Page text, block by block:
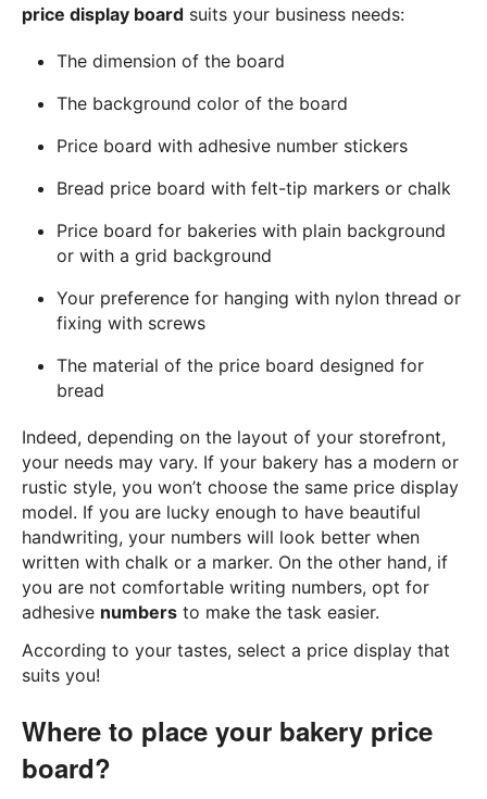
price display board suits your business needs:
The dimension of the board
The background color of the board
Price board with adhesive number stickers
Bread price board with felt-tip markers or chalk
Price board for bakeries with plain background
or with a grid background
Your preference for hanging with nylon thread or
fixing with screws
The material of the price board designed for
bread
Indeed, depending on the layout of your storefront,
your needs may vary. If your bakery has a modern or
rustic style, you won’t choose the same price display
model. If you are lucky enough to have beautiful
handwriting, your numbers will look better when
written with chalk or a marker. On the other hand, if
you are not comfortable writing numbers, opt for
adhesive numbers to make the task easier.
According to your tastes, select a price display that
suits you!
Where to place your bakery price
board?